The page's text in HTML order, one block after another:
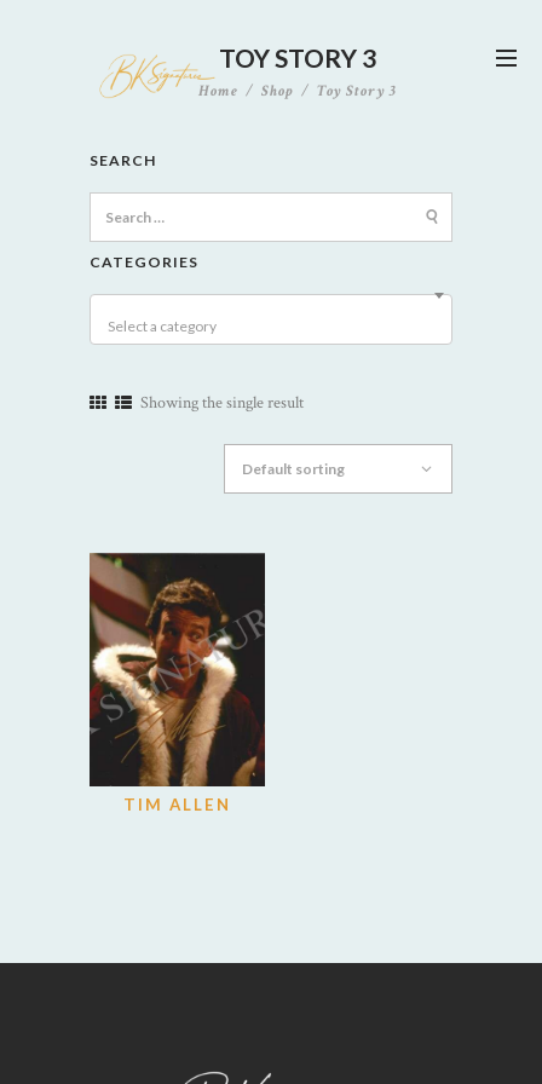
TOY STORY 3
Home Shop Toy Story 3
SEARCH
for:
CATEGORIES
Select a category
Showing the single result
TIM ALLEN